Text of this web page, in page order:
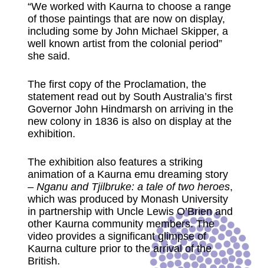
“We worked with Kaurna to choose a range
of those paintings that are now on display,
including some by John Michael Skipper, a
well known artist from the colonial period”
she said.
The first copy of the Proclamation, the
statement read out by South Australia’s first
Governor John Hindmarsh on arriving in the
new colony in 1836 is also on display at the
exhibition.
The exhibition also features a striking
animation of a Kaurna emu dreaming story
– Nganu and Tjilbruke: a tale of two heroes,
which was produced by Monash University
in partnership with Uncle Lewis O’Brien and
other Kaurna community members. The
video provides a significant glimpse of
Kaurna culture prior to the arrival of the
British.